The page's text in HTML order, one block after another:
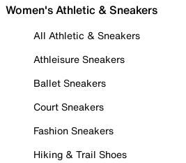
Women's Athletic & Sneakers
All Athletic & Sneakers
Athleisure Sneakers
Ballet Sneakers
Court Sneakers
Fashion Sneakers
Hiking & Trail Shoes